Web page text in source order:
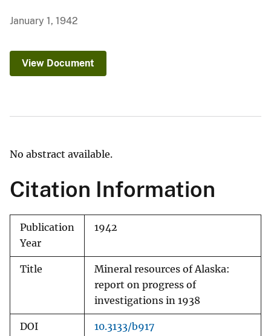
January 1, 1942
View Document
No abstract available.
Citation Information
Publication
Year
1942
Title
Mineral resources of Alaska:
report on progress of
investigations in 1938
DOI 10.3133/b917